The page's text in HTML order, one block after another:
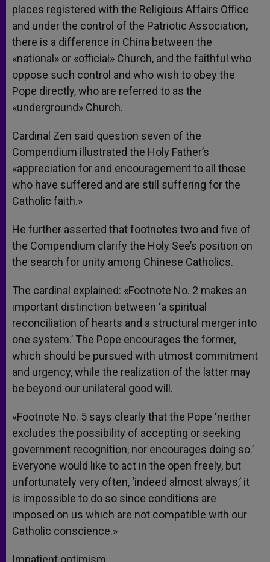
places registered with the Religious Affairs Office
and under the control of the Patriotic Association,
there is a difference in China between the
«national» or «official» Church, and the faithful who
oppose such control and who wish to obey the
Pope directly, who are referred to as the
«underground» Church.
Cardinal Zen said question seven of the
Compendium illustrated the Holy Father’s
«appreciation for and encouragement to all those
who have suffered and are still suffering for the
Catholic faith.»
He further asserted that footnotes two and five of
the Compendium clarify the Holy See’s position on
the search for unity among Chinese Catholics.
The cardinal explained: «Footnote No. 2 makes an
important distinction between ‘a spiritual
reconciliation of hearts and a structural merger into
one system.’ The Pope encourages the former,
which should be pursued with utmost commitment
and urgency, while the realization of the latter may
be beyond our unilateral good will.
«Footnote No. 5 says clearly that the Pope ‘neither
excludes the possibility of accepting or seeking
government recognition, nor encourages doing so.’
Everyone would like to act in the open freely, but
unfortunately very often, ‘indeed almost always,’ it
is impossible to do so since conditions are
imposed on us which are not compatible with our
Catholic conscience.»
Impatient optimism